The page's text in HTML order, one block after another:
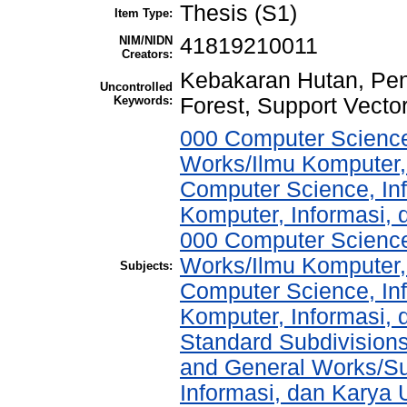
Item Type: Thesis (S1)
NIM/NIDN
Creators: 41819210011
Uncontrolled
Keywords:
Kebakaran Hutan,
Forest, Support
Subjects:
000 Computer
Works/Ilmu
Computer Science,
Komputer, Informasi,
000 Computer
Works/Ilmu
Computer Science,
Komputer, Informasi,
Standard
and General Works/
Informasi, dan Karya